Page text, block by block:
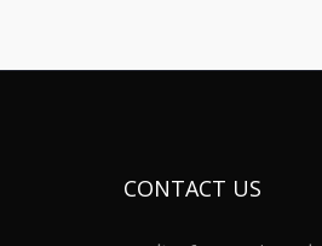
CONTACT US